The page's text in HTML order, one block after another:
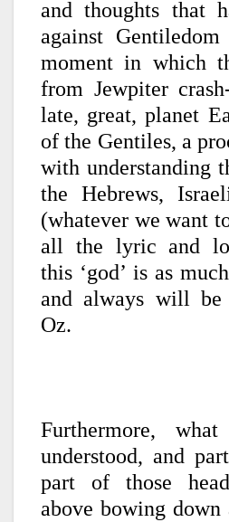
and thoughts that
against
moment in which
from Jewpiter
late, great, planet
of the Gentiles, a
with understanding
the Hebrews,
(whatever we want
all the lyric and
this ‘god’ is as
and always will
Oz.
Furthermore,
understood, and
part of those
above bowing down